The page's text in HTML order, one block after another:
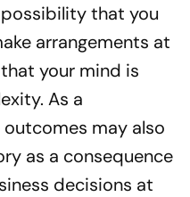
that you
arrangements at
your mind is
As a
may also
as a consequence
decisions at